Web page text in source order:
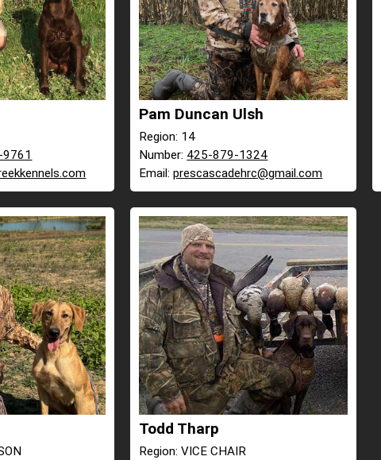
Pam Duncan Ulsh
Region: 14
Number: 425-879-1324
Email:prescascadehrc@gmail.com
Todd Tharp
Region: VICE CHAIR